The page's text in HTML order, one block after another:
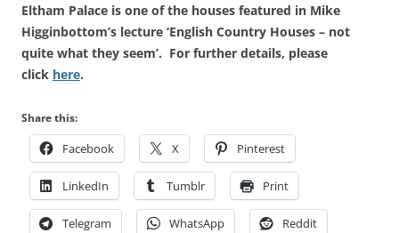
Eltham Palace is one of the houses featured in Mike
Higginbottom’s lecture ‘English Country Houses – not
quite what they seem’. For further details, please
click here.
Share this:
Facebook X Pinterest
LinkedIn Tumblr Print
Telegram WhatsApp Reddit